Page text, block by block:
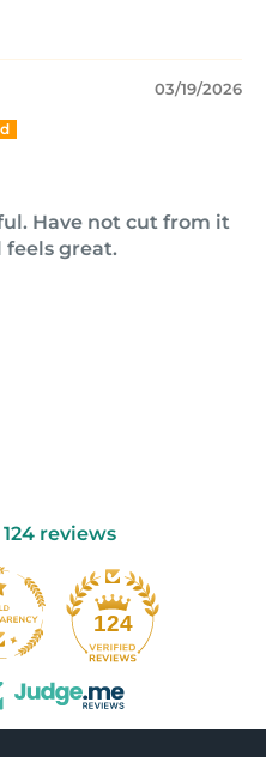
03/19/2026
Have not cut from it
great.
124 reviews
124